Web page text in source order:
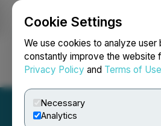
Cookie Settings
We use cookies to analyze user
constantly improve the website
Privacy Policy and Terms of Use
Necessary
Analytics
Login Search